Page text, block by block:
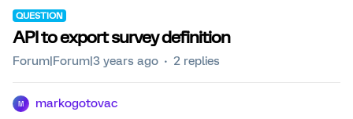
QUESTION
API to export survey definition
Forum|Forum|3 years ago 2 replies
M markogotovac